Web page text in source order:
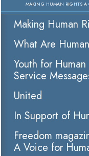
MAKING HUMAN RIGHTS A
Making Human
What Are
Youth for
Service
United
In Support of
Freedom
A Voice for